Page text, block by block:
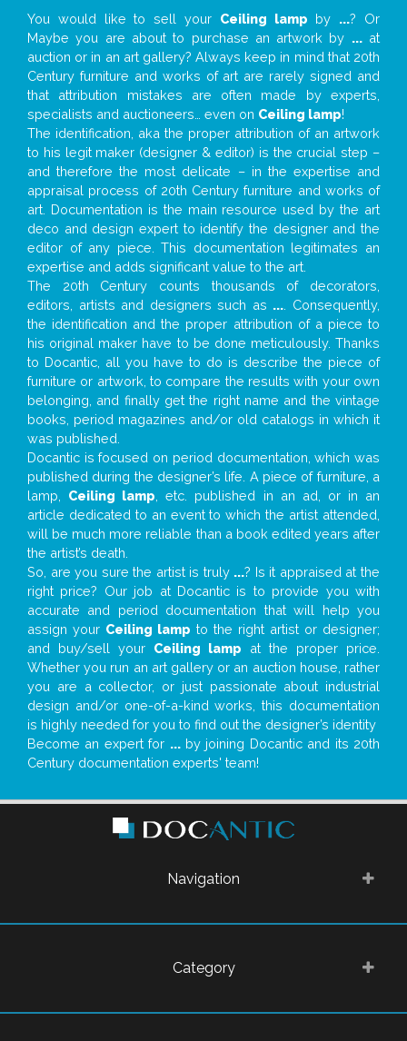
You would like to sell your Ceiling lamp by ...? Or
Maybe you are about to purchase an artwork by ...at
auction or in an art gallery? Always keep in mind that 20th
Century furniture and works of art are rarely signed and
that attribution mistakes are often made by experts,
specialists and auctioneers… even on Ceiling lamp!
The identification, aka the proper attribution of an artwork
to his legit maker (designer & editor) is the crucial step –
and therefore the most delicate – in the expertise and
appraisal process of 20th Century furniture and works of
art. Documentation is the main resource used by the art
deco and design expert to identify the designer and the
editor of any piece. This documentation legitimates an
expertise and adds significant value to the art.
The 20th Century counts thousands of decorators,
editors, artists and designers such as ... . Consequently,
the identification and the proper attribution of a piece to
his original maker have to be done meticulously. Thanks
to Docantic, all you have to do is describe the piece of
furniture or artwork, to compare the results with your own
belonging, and finally get the right name and the vintage
books, period magazines and/or old catalogs in which it
was published.
Docantic is focused on period documentation, which was
published during the designer’s life. A piece of furniture, a
lamp, Ceiling lamp , etc. published in an ad, or in an
article dedicated to an event to which the artist attended,
will be much more reliable than a book edited years after
the artist’s death.
So, are you sure the artist is truly ...? Is it appraised at the
right price? Our job at Docantic is to provide you with
accurate and period documentation that will help you
assign your Ceiling lamp to the right artist or designer;
and buy/sell your Ceiling lamp at the proper price.
Whether you run an art gallery or an auction house, rather
you are a collector, or just passionate about industrial
design and/or one-of-a-kind works, this documentation
is highly needed for you to find out the designer’s identity
Become an expert for ...by joining Docantic and its 20th
Century documentation experts' team!
Navigation
Category